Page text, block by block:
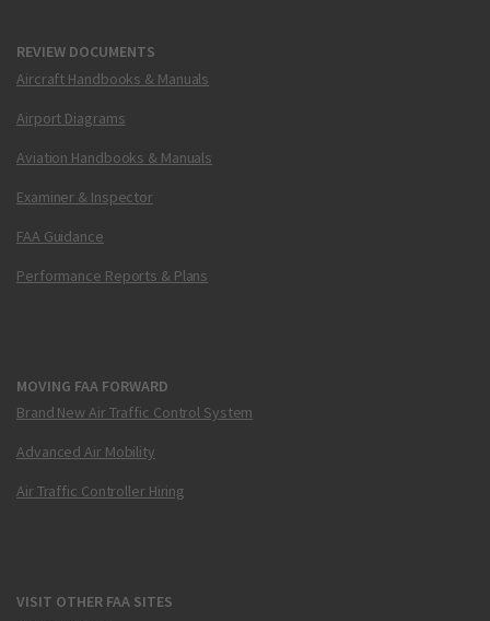
REVIEW DOCUMENTS
Aircraft Handbooks & Manuals
Airport Diagrams
Aviation Handbooks & Manuals
Examiner & Inspector
FAA Guidance
Performance Reports & Plans
MOVING FAA FORWARD
Brand New Air Traffic Control System
Advanced Air Mobility
Air Traffic Controller Hiring
VISIT OTHER FAA SITES